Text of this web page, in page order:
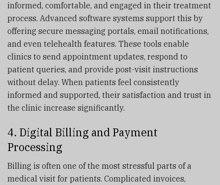
informed, comfortable, and engaged in their treatment
process. Advanced software systems support this by
offering secure messaging portals, email notifications,
and even telehealth features. These tools enable
clinics to send appointment updates, respond to
patient queries, and provide post-visit instructions
without delay. When patients feel consistently
informed and supported, their satisfaction and trust in
the clinic increase significantly.
4. Digital Billing and Payment
Processing
Billing is often one of the most stressful parts of a
medical visit for patients. Complicated invoices,